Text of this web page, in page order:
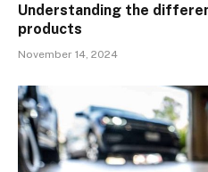
Understanding the
products
November 14, 2024